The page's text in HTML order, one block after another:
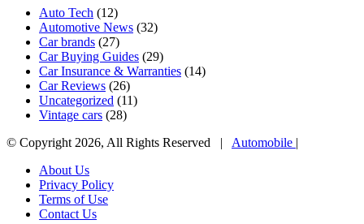
Auto Tech (12)
Automotive News (32)
Car brands (27)
Car Buying Guides (29)
Car Insurance & Warranties (14)
Car Reviews (26)
Uncategorized (11)
Vintage cars (28)
© Copyright 2026, All Rights Reserved | Automobile |
About Us
Privacy Policy
Terms of Use
Contact Us